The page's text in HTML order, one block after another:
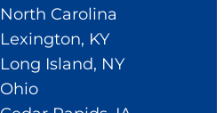
North Carolina
Lexington, KY
Long Island, NY
Ohio